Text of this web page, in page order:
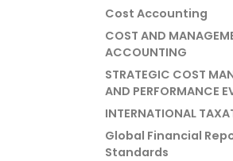
Cost Accounting
COST AND
ACCOUNTING
STRATEGIC COST
AND PERFORMANCE
INTERNATIONAL
Global Financial
Standards